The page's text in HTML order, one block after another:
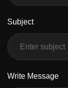
Subject
Write Message